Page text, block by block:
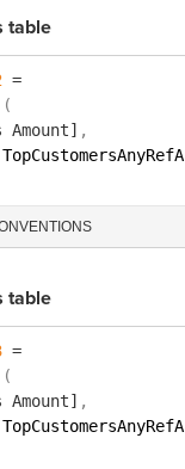
table
=
(
Amount] ,
TopCustomersAnyRefA
table
=
(
Amount] ,
TopCustomersAnyRefA